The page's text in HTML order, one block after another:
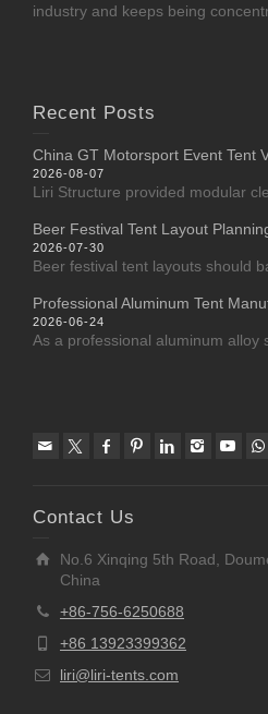
industry and keeps being
Recent Posts
China GT Motorsport Event Tent
2026-08-07
Liri Structure provided modular
Beer Festival Tent Layout
2026-07-30
Beer festival tent layouts should
Professional Aluminum Tent
2026-06-24
As a professional aluminum alloy
Contact Us
No.6 Xinqing 5th Road,
China
+86-756-6250688
+86 13923399362
liri@liri-tents.com